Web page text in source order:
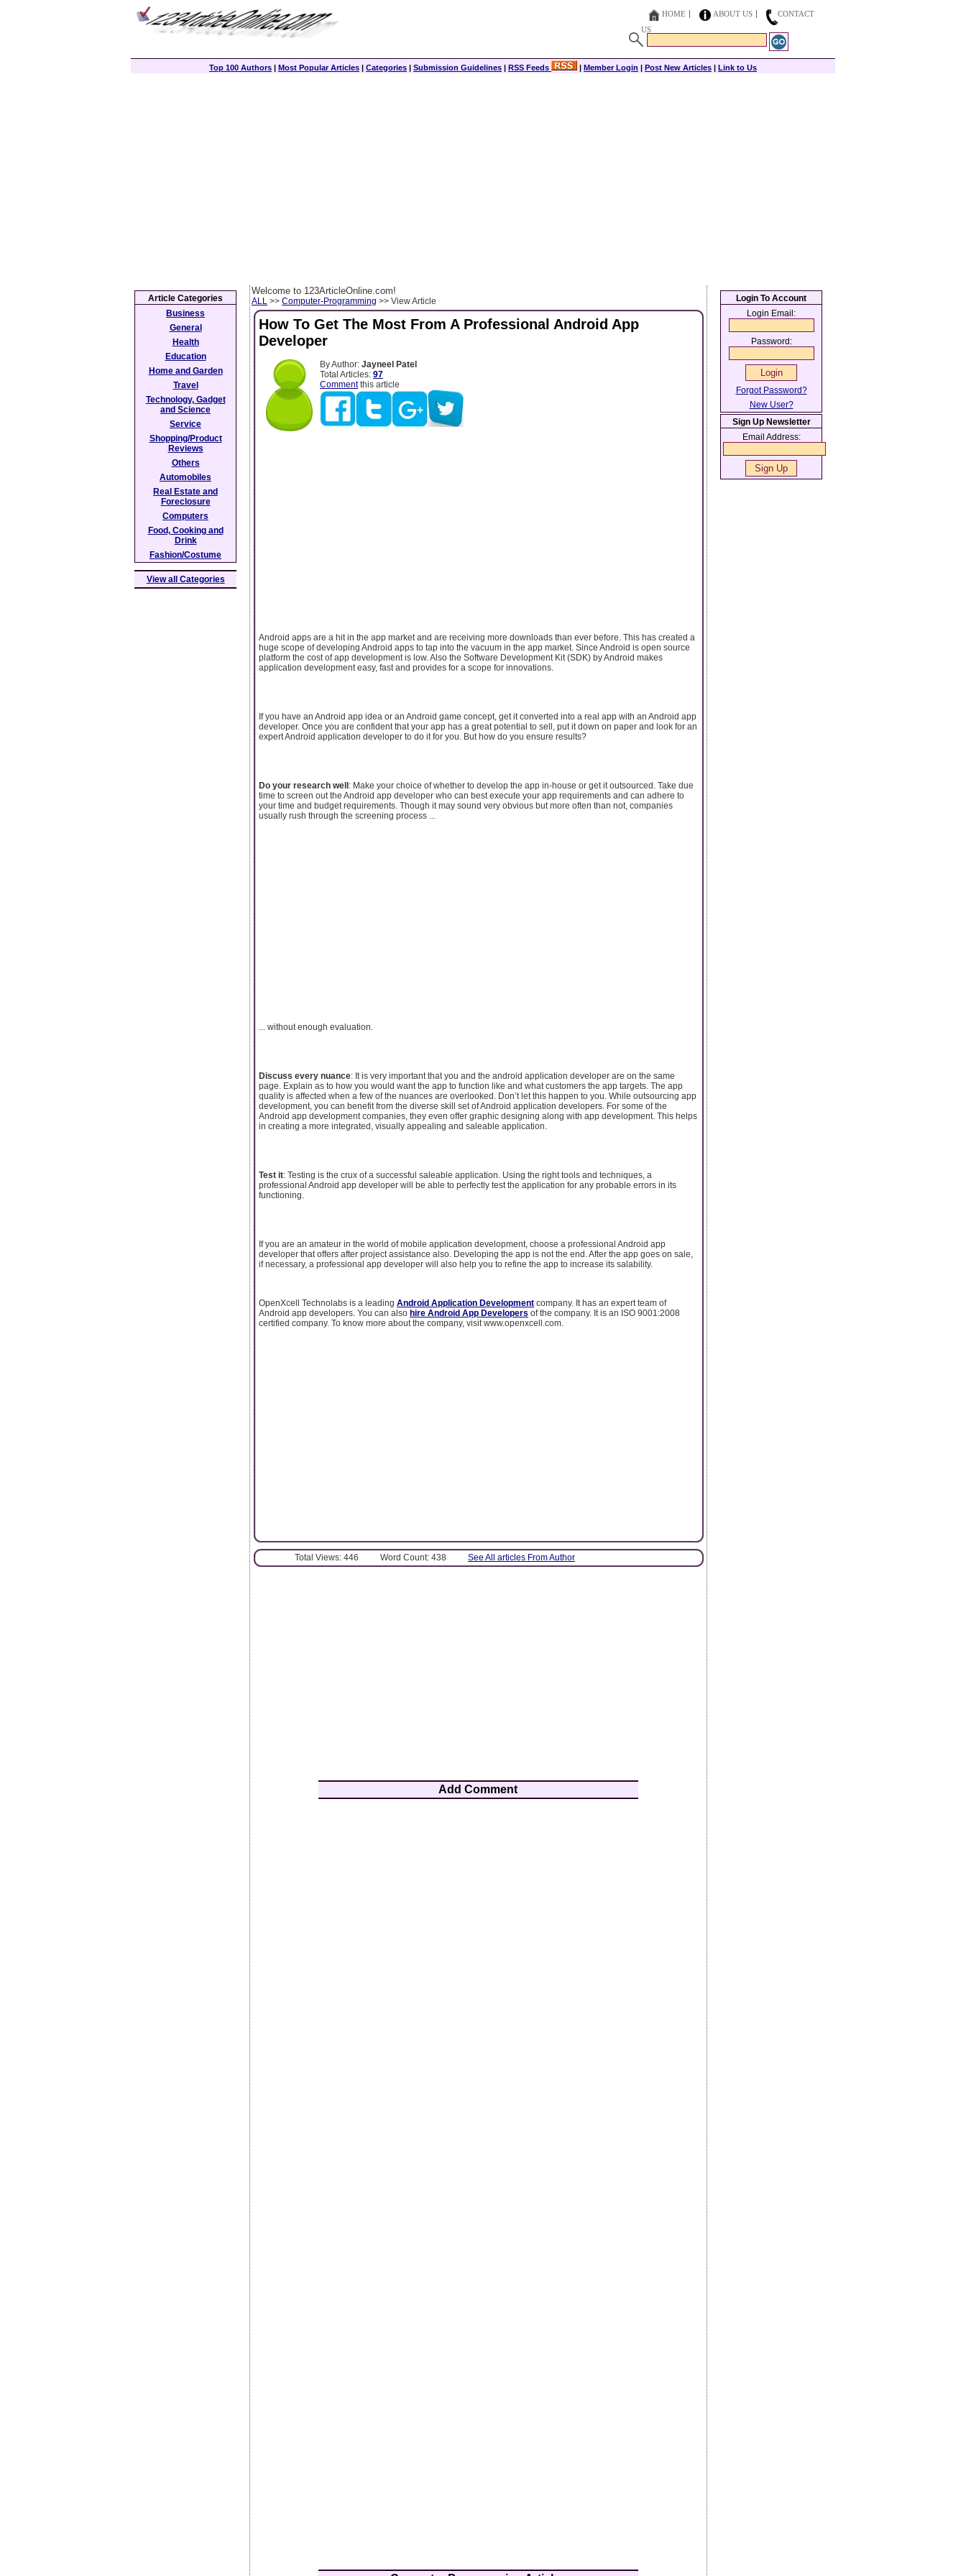
HOME ABOUT US
CONTACT
US
Top 100 Authors | Most Popular Articles | Categories | Submission Guidelines | RSS Feeds | Member Login | Post New Articles | Link to Us
Welcome to 123ArticleOnline.com!
ALL >> Computer-Programming >> View Article
How To Get The Most From A Professional Android App
Developer
By Author: Jayneel Patel
Total Articles: 97
Commentthis article
Android apps are a hit in the app market and are receiving more downloads than ever before. This has created a
huge scope of developing Android apps to tap into the vacuum in the app market. Since Android is open source
platform the cost of app development is low. Also the Software Development Kit (SDK) by Android makes
application development easy, fast and provides for a scope for innovations.
If you have an Android app idea or an Android game concept, get it converted into a real app with an Android app
developer. Once you are confident that your app has a great potential to sell, put it down on paper and look for an
expert Android application developer to do it for you. But how do you ensure results?
Do your research well: Make your choice of whether to develop the app in-house or get it outsourced. Take due
time to screen out the Android app developer who can best execute your app requirements and can adhere to
your time and budget requirements. Though it may sound very obvious but more often than not, companies
usually rush through the screening process ...
... without enough evaluation.
Discuss every nuance: It is very important that you and the android application developer are on the same
page. Explain as to how you would want the app to function like and what customers the app targets. The app
quality is affected when a few of the nuances are overlooked. Don’t let this happen to you. While outsourcing app
development, you can benefit from the diverse skill set of Android application developers. For some of the
Android app development companies, they even offer graphic designing along with app development. This helps
in creating a more integrated, visually appealing and saleable application.
Test it: Testing is the crux of a successful saleable application. Using the right tools and techniques, a
professional Android app developer will be able to perfectly test the application for any probable errors in its
functioning.
If you are an amateur in the world of mobile application development, choose a professional Android app
developer that offers after project assistance also. Developing the app is not the end. After the app goes on sale,
if necessary, a professional app developer will also help you to refine the app to increase its salability.
OpenXcell Technolabs is a leading Android Application Development company. It has an expert team of
Android app developers. You can also hire Android App Developers of the company. It is an ISO 9001:2008
certified company. To know more about the company, visit www.openxcell.com.
Total Views: 446 Word Count: 438 See All articles From Author
Add Comment
Article Categories
Business
General
Health
Education
Home and Garden
Travel
Technology, Gadget
and Science
Service
Shopping/Product
Reviews
Others
Automobiles
Real Estate and
Foreclosure
Computers
Food, Cooking and
Drink
Fashion/Costume
View all Categories
Login To Account
Login Email:
Password:
Forgot Password?
New User?
Sign Up Newsletter
Email Address: